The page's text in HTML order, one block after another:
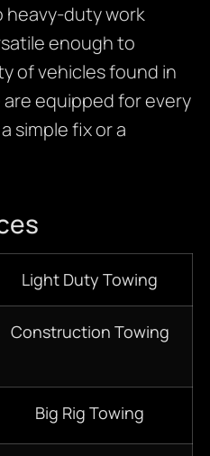
heavy-duty work
enough to
of vehicles found in
are equipped for every
simple fix or a
Light Duty Towing
Construction Towing
Big Rig Towing